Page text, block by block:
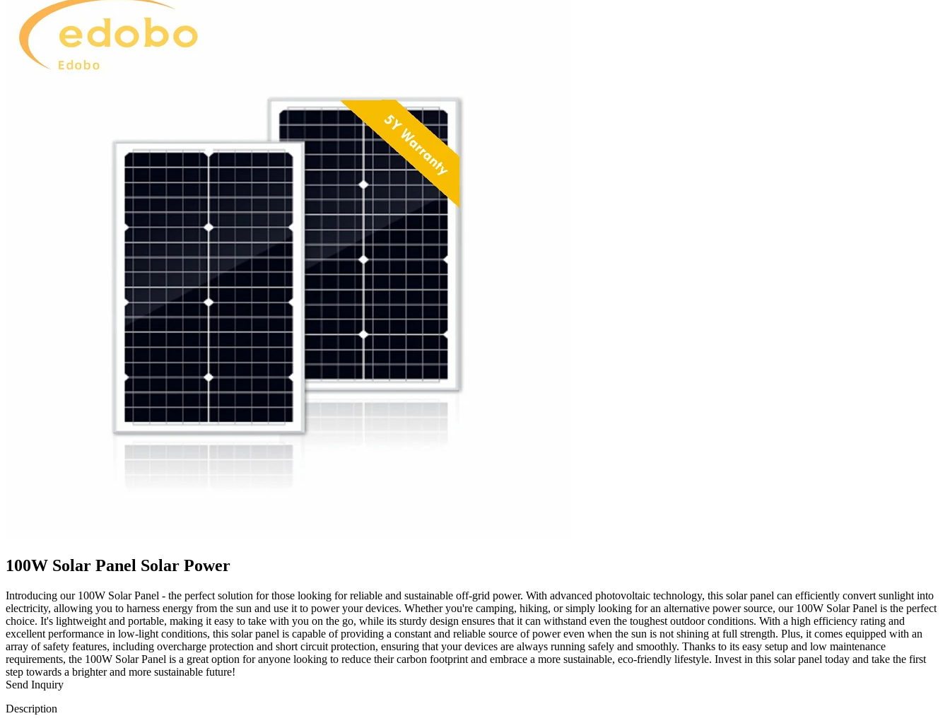
100W Solar Panel Solar Power
Introducing our 100W Solar Panel - the perfect solution for those looking for reliable and sustainable off-grid power. With advanced photovoltaic technology, this solar panel can efficiently convert sunlight into
electricity, allowing you to harness energy from the sun and use it to power your devices. Whether you're camping, hiking, or simply looking for an alternative power source, our 100W Solar Panel is the perfect
choice. It's lightweight and portable, making it easy to take with you on the go, while its sturdy design ensures that it can withstand even the toughest outdoor conditions. With a high efficiency rating and
excellent performance in low-light conditions, this solar panel is capable of providing a constant and reliable source of power even when the sun is not shining at full strength. Plus, it comes equipped with an
array of safety features, including overcharge protection and short circuit protection, ensuring that your devices are always running safely and smoothly. Thanks to its easy setup and low maintenance
requirements, the 100W Solar Panel is a great option for anyone looking to reduce their carbon footprint and embrace a more sustainable, eco-friendly lifestyle. Invest in this solar panel today and take the first
step towards a brighter and more sustainable future!
Send Inquiry
Description